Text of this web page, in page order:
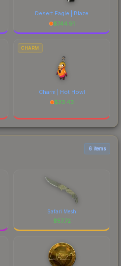
Desert Eagle | Blaze
$744.91
CHARM
Charm | Hot Howl
$23.43
6 items
Safari Mesh
$57.72